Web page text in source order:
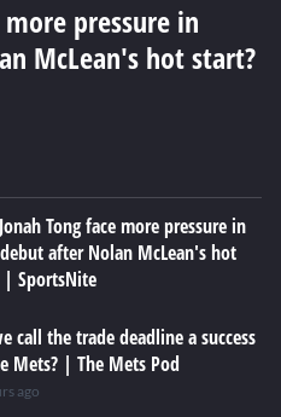
more pressure in
McLean's hot start?
Tong face more pressure in
after Nolan McLean's hot
| SportsNite
call the trade deadline a success
Mets? | The Mets Pod
ago